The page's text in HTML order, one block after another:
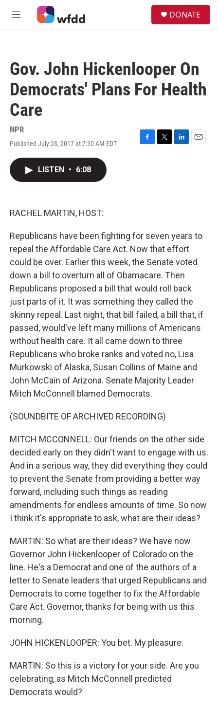
Skip to main content
M
DONATE
Gov. John Hickenlooper On
Democrats' Plans For Health
Care
NPR
Published July 28, 2017 at 7:30 AM EDT
F
T
L
E
LISTEN • 6:08
RACHEL MARTIN, HOST:
Republicans have been fighting for seven years to
repeal the Affordable Care Act. Now that effort
could be over. Earlier this week, the Senate voted
down a bill to overturn all of Obamacare. Then
Republicans proposed a bill that would roll back
just parts of it. It was something they called the
skinny repeal. Last night, that bill failed, a bill that, if
passed, would've left many millions of Americans
without health care. It all came down to three
Republicans who broke ranks and voted no, Lisa
Murkowski of Alaska, Susan Collins of Maine and
John McCain of Arizona. Senate Majority Leader
Mitch McConnell blamed Democrats.
(SOUNDBITE OF ARCHIVED RECORDING)
MITCH MCCONNELL: Our friends on the other side
decided early on they didn't want to engage with us.
And in a serious way, they did everything they could
to prevent the Senate from providing a better way
forward, including such things as reading
amendments for endless amounts of time. So now
I think it's appropriate to ask, what are their ideas?
MARTIN: So what are their ideas? We have now
Governor John Hickenlooper of Colorado on the
line. He's a Democrat and one of the authors of a
letter to Senate leaders that urged Republicans and
Democrats to come together to fix the Affordable
Care Act. Governor, thanks for being with us this
morning.
JOHN HICKENLOOPER: You bet. My pleasure.
MARTIN: So this is a victory for your side. Are you
celebrating, as Mitch McConnell predicted
Democrats would?